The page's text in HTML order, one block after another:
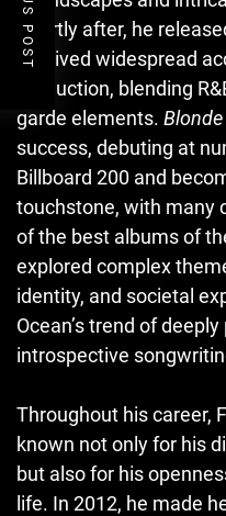
Shortly after, he
received widespread
production, blending
garde elements. Blonde
success, debuting at
Billboard 200 and
touchstone, with many
of the best albums of
explored complex
identity, and societal
Ocean’s trend of
introspective
Throughout his career,
known not only for his
but also for his
life. In 2012, he made